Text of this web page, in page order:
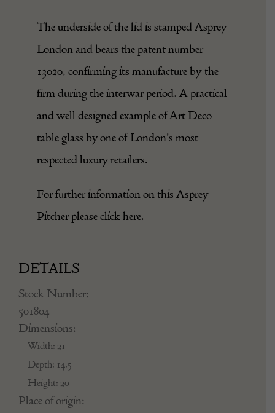
The underside of the lid is stamped Asprey
London and bears the patent number
13020, confirming its manufacture by the
firm during the interwar period. A practical
and well designed example ofArt Deco
table glass by one of London’s most
respected luxury retailers.
For further information on this Asprey
Pitcher please click here.
DETAILS
Stock Number:
501804
Dimensions:
Width: 21
Depth: 14.5
Height: 20
Place of origin: